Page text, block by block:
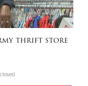
thrift store